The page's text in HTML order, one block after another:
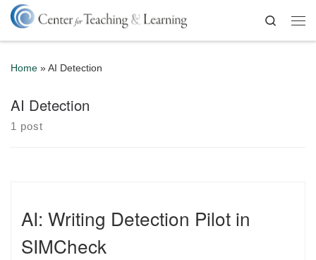
Skip to content
Search
Home » AI Detection
AI Detection
1 post
AI: Writing Detection Pilot in
SIMCheck